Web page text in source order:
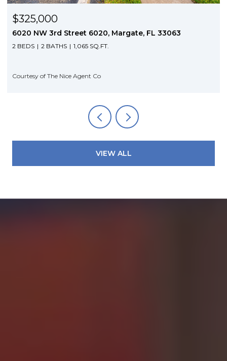
$325,000
6020 NW 3rd Street 6020, Margate, FL 33063
2 BEDS 2 BATHS 1,065 SQ.FT.
Courtesy of The Nice Agent Co
VIEW ALL